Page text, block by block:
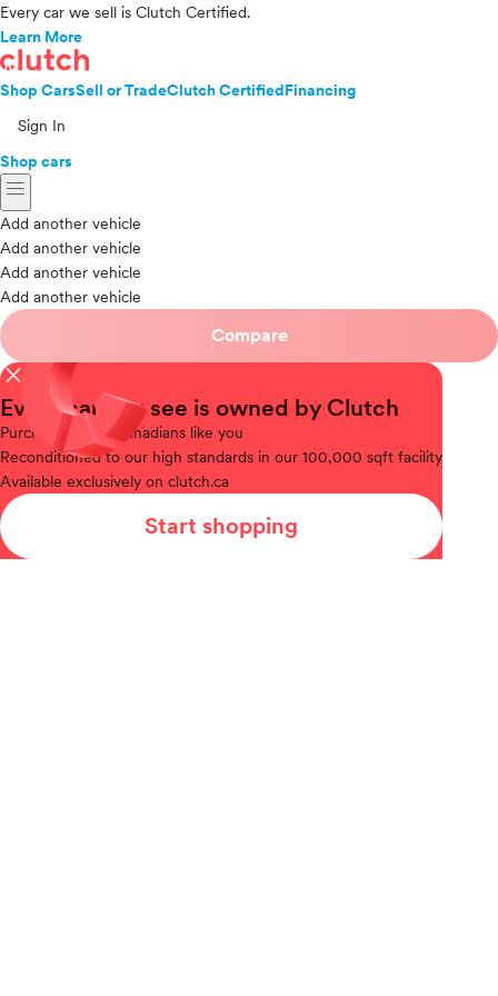
Every car we sell is Clutch Certified.
Learn More
Shop CarsSell or TradeClutch CertifiedFinancing
Sign In
Shop cars
menu
Add another vehicle
Add another vehicle
Add another vehicle
Add another vehicle
Compare
close
Every car you see is owned by Clutch
Purchased
from Canadians like you
Reconditionedto our high standards in our 100,000 sqft facility
Available exclusively on clutch.ca
Start shopping